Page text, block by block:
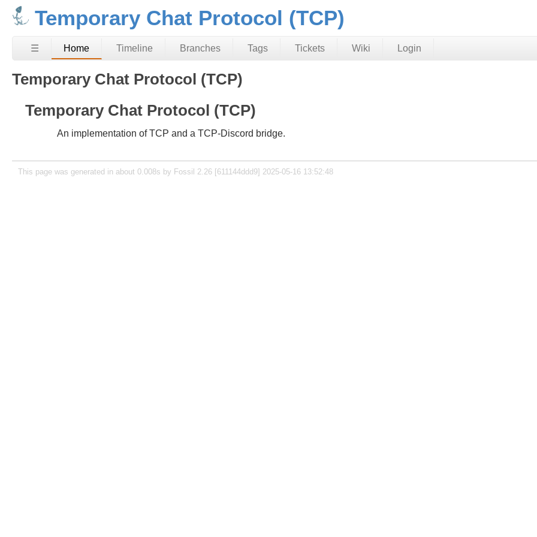
Temporary Chat Protocol (TCP)
☰ Home Timeline Branches Tags Tickets Wiki Login
Temporary Chat Protocol (TCP)
Temporary Chat Protocol (TCP)
An implementation of TCP and a TCP-Discord bridge.
This page was generated in about 0.008s by Fossil 2.26 [611144ddd9] 2025-05-16 13:52:48